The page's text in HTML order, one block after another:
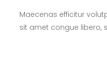
Maecenas efficitur
sit amet congue libero,